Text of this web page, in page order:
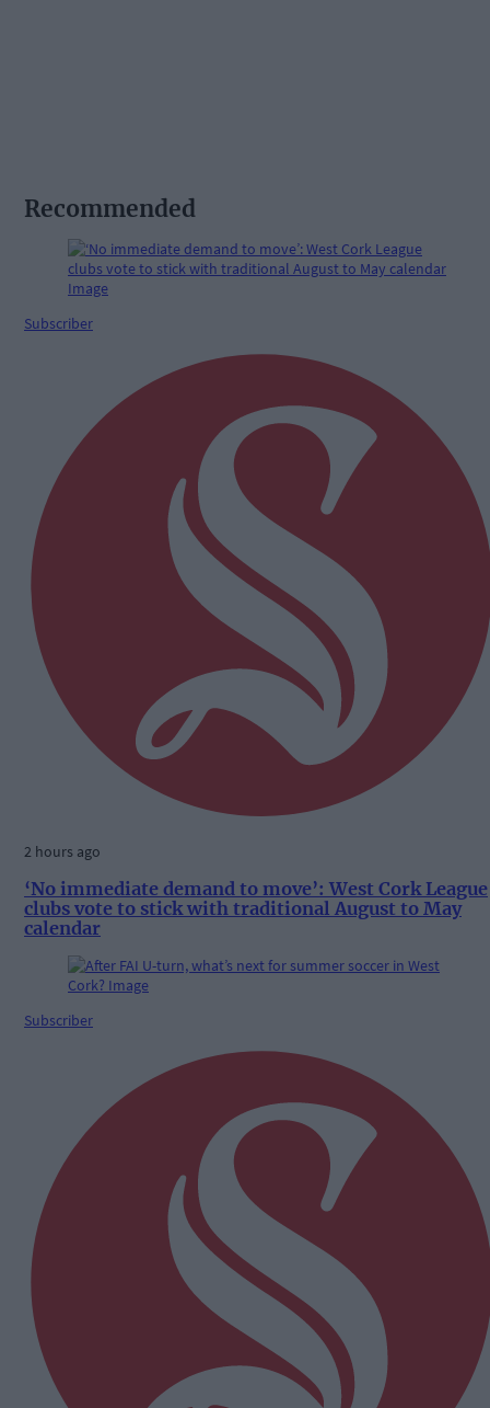
Recommended
Subscriber
2 hours ago
‘No immediate demand to move’: West Cork League
clubs vote to stick with traditional August to May
calendar
Subscriber